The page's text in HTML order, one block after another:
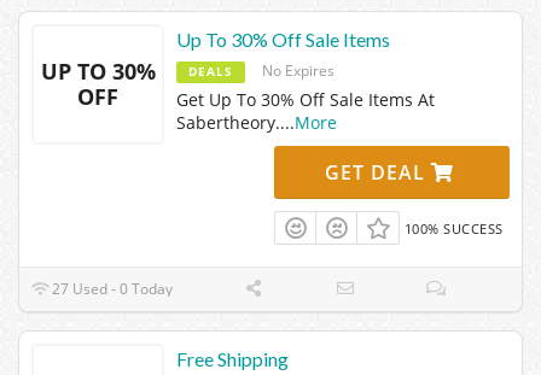
UP TO 30%
OFF
Up To 30% Off Sale Items
DEALS No Expires
Get Up To 30% Off Sale Items At
Sabertheory....More
GET DEAL
100% SUCCESS
27 Used - 0 Today
Free Shipping